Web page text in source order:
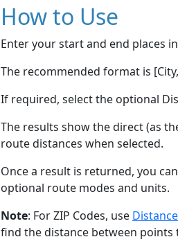
How to Use
Enter your start and end places
The recommended format is
If required, select the optional
The results show the direct (as
route distances when selected.
Once a result is returned, you
optional route modes and units.
Note: For ZIP Codes, use
find the distance between